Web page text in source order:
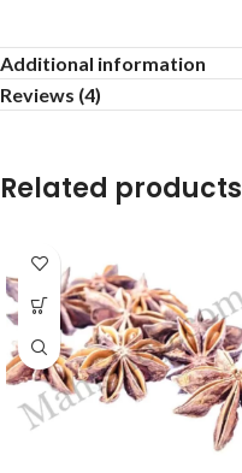
Additional information
Reviews (4)
Related products